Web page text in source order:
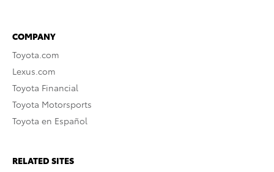
COMPANY
Toyota.com
Lexus.com
Toyota Financial
Toyota Motorsports
Toyota en Español
RELATED SITES